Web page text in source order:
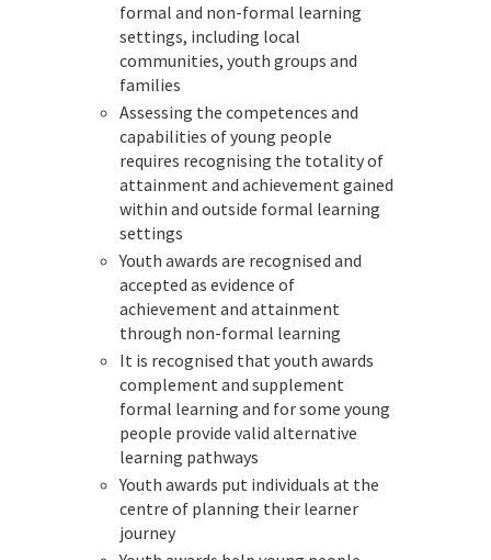
formal and non-formal learning
settings, including local
communities, youth groups and
families
Assessing the competences and
capabilities of young people
requires recognising the totality of
attainment and achievement gained
within and outside formal learning
settings
Youth awards are recognised and
accepted as evidence of
achievement and attainment
through non-formal learning
It is recognised that youth awards
complement and supplement
formal learning and for some young
people provide valid alternative
learning pathways
Youth awards put individuals at the
centre of planning their learner
journey